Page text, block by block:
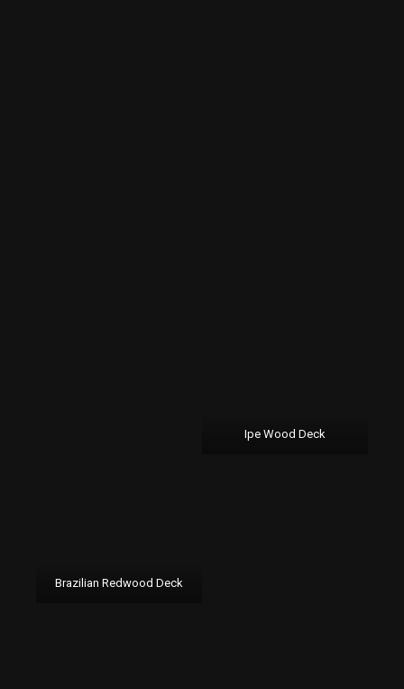
Ipe Wood Deck
Brazilian Redwood Deck